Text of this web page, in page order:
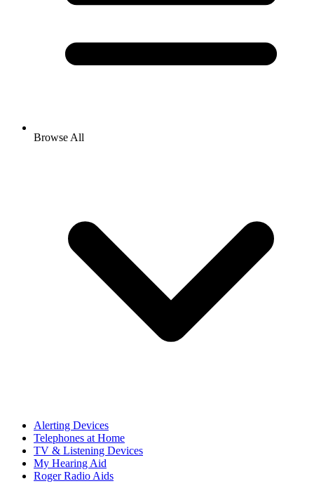
Browse All
Alerting Devices
Telephones at Home
TV & Listening Devices
My Hearing Aid
Roger Radio Aids